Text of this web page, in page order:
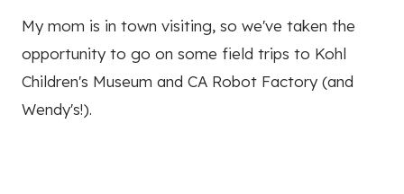
My mom is in town visiting, so we've taken the
opportunity to go on some field trips to Kohl
Children's Museum and CA Robot Factory (and
Wendy's!).